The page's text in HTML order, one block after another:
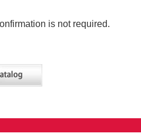
is not required.